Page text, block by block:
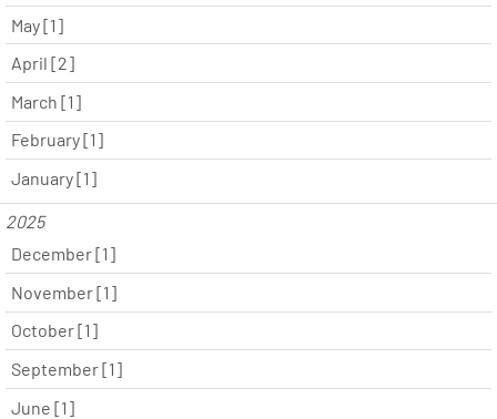
May [1]
April [2]
March [1]
February [1]
January [1]
2025
December [1]
November [1]
October [1]
September [1]
June [1]